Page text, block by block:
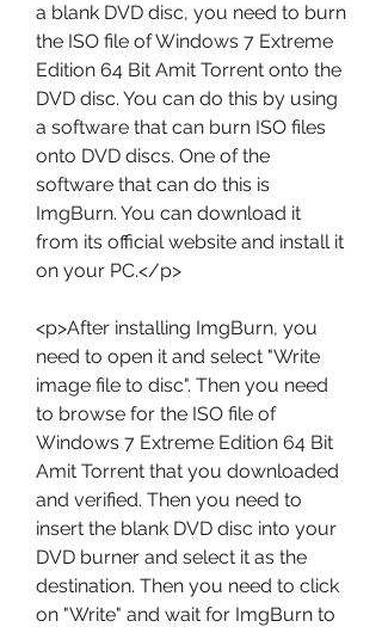
a blank DVD disc, you need to burn
the ISO file of Windows 7 Extreme
Edition 64 Bit Amit Torrent onto the
DVD disc. You can do this by using
a software that can burn ISO files
onto DVD discs. One of the
software that can do this is
ImgBurn. You can download it
from its official website and install it
on your PC.</p>
<p>After installing ImgBurn, you
need to open it and select "Write
image file to disc". Then you need
to browse for the ISO file of
Windows 7 Extreme Edition 64 Bit
Amit Torrent that you downloaded
and verified. Then you need to
insert the blank DVD disc into your
DVD burner and select it as the
destination. Then you need to click
on "Write" and wait for ImgBurn to